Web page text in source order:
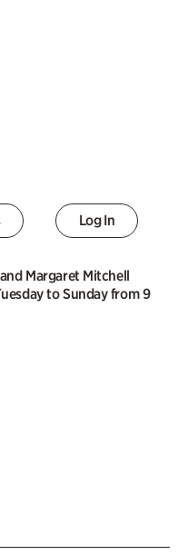
Log In
Margaret Mitchell
to Sunday from 9